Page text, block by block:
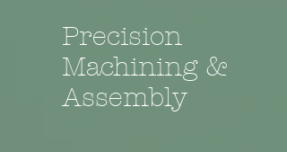
Precision
Machining &
Assembly